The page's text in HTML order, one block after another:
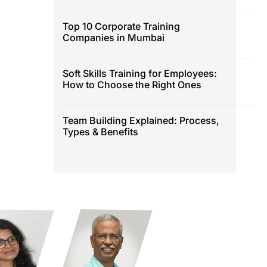
Top 10 Corporate Training
Companies in Mumbai
Soft Skills Training for Employees:
How to Choose the Right Ones
Team Building Explained: Process,
Types & Benefits